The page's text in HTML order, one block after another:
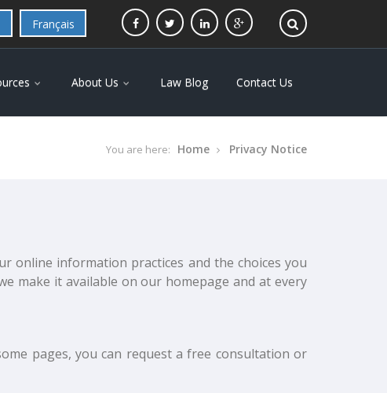
Français
About Us Law Blog Contact Us
You are here: Home Privacy Notice
online information practices and the choices you
make it available on our homepage and at every
pages, you can request a free consultation or